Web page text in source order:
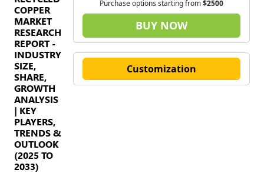
COPPER
MARKET
RESEARCH
REPORT -
INDUSTRY
SIZE,
SHARE,
GROWTH
ANALYSIS
| KEY
PLAYERS,
TRENDS &
OUTLOOK
(2025 TO
2033)
Purchase options starting from$2500
BUY NOW
Customization